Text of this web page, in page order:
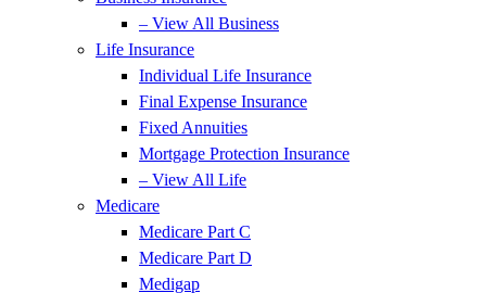
– View All Business
Life Insurance
Individual Life Insurance
Final Expense Insurance
Fixed Annuities
Mortgage Protection Insurance
– View All Life
Medicare
Medicare Part C
Medicare Part D
Medigap